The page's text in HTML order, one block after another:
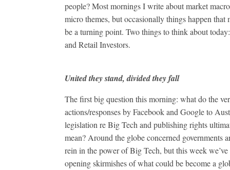
people? Most mornings I write about market
micro themes, but occasionally things happen that
be a turning point. Two things to think about
and Retail Investors.
United they stand, divided they fall
The first big question this morning: what do the
actions/responses by Facebook and Google to
legislation re Big Tech and publishing rights
mean? Around the globe concerned governments
rein in the power of Big Tech, but this week we’ve
opening skirmishes of what could be become a